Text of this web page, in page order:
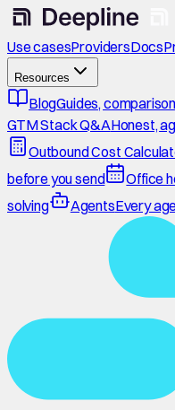
Use casesProvidersDocs
Resources
BlogGuides,
GTM Stack Q&AHonest,
Outbound Cost
before you send
Office
solving
AgentsEvery